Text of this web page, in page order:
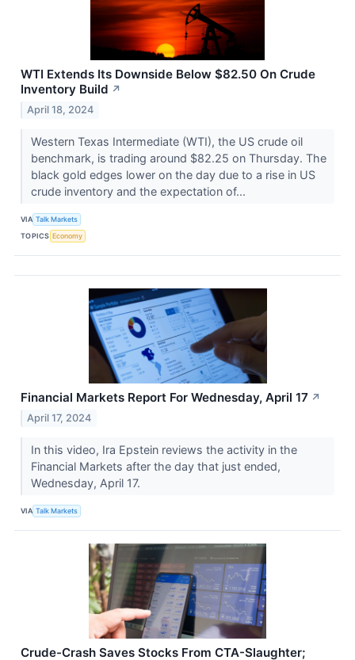
WTI Extends Its Downside Below $82.50 On Crude
Inventory Build ↗
April 18, 2024
Western Texas Intermediate (WTI), the US crude oil
benchmark, is trading around $82.25 on Thursday. The
black gold edges lower on the day due to a rise in US
crude inventory and the expectation of...
VIA Talk Markets
TOPICS Economy
Financial Markets Report For Wednesday, April 17 ↗
April 17, 2024
In this video, Ira Epstein reviews the activity in the
Financial Markets after the day that just ended,
Wednesday, April 17.
VIA Talk Markets
Crude-Crash Saves Stocks From CTA-Slaughter;